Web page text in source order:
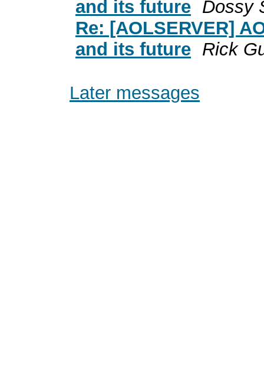
and its future Dossy
Re: [AOLSERVER]
and its future Rick
Later messages